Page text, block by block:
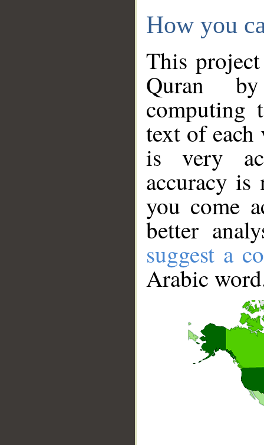
How you
This
Quran
computing
text of
is very
accuracy
you come
better
suggest a
Arabic